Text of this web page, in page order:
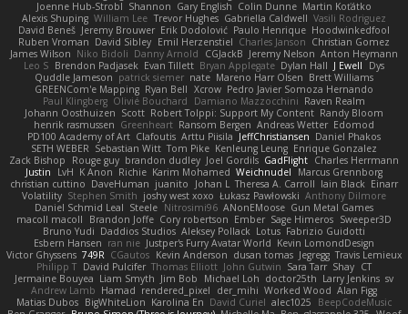
Joenne Hub-Strobl Shannon Gary English Colin Dunne Martin Koťátko
Alexis Shuping William Lee Trevor Hughes Gabriella Caldwell Vasili Rodriguez
David Beneš Jeremy Brouwer Erik Dodolović Paulo Henrique Hoodwinkedfool
Ruben Vroman David Sibley Emil Herzenstiel Charles Janson Christian Gomez
James Wilson Niko Bidoli Danny Arnold CGJackB Jeremy Nelson Anton Heymann
Leo S Brendon Padjasek Evan Tillett Bryan Applegate Dylan Hall J Ewell
Dys
Quddle Jameson patrick siemer nate Mareno Harr Olsen Brett Williams
GREENCom'e Mapping Ryan Bell Xcrow Pedro Javier Somoza Hernando
Paul Klingberg Olivié Bouchard Damiano Mazzocchini Raven Realm
Johann Oosthuizen Scott Robert Tolppi: Support My Content Randy Bloom
henrik rasmussen Greenheart Ransom Bergen Andreas Wetter Edomod
PD100 Academy of Art Clafoutis Arttu Piisila JeffChristiansen Daniel Phakos
SETH WEBER Sebastian Witt Tom Pike Kenleung Leung Enrique Gonzalez
Zack Bishop
Rouge guy brandon dudley Joel Gordils GadFlight Charles Herrmann
Justin
LvH K Anon Richie Karim Mohamed Weichnudel
Marcus Grennborg
christian cuttino DaveHuman juanito Johan L Theresa A. Carroll Iain Black Einarr
Volatility Stephen Smith joshy west xoxo Łukasz Pawłowski Anthony Dilmore
Daniel Schmid Leal Steele Nitrosimi96 ANonEMoose Gun Metal Games
macoll macoll
Brandon Joffe Cory robertson Ember Sage Himeros Sweeper3D
Bruno Yudi Daddios Studios Aleksey Pollack Lotus Fabrizio Guidotti
Esbern Hansen ran nie Justper's Furry Avatar World Kevin LomondDesign
Victor Ghyssens 749R CGautos Kevin Anderson dusan tomas Jegregg Travis Lemieux
Philipp T David Pulcifer Thomas Elliott John Gutwin Sara Tarr Shay CT
Jermaine Bouyea Liam Smyth Jim Bob Michael Loh doctor25th Larry Jenkins sv
Andrew Lamb Hamad rendered_pixel der_mihi Worked Wood Alan Figg
Matias Dubos BigWhiteLion Karolina En David Curiel alec1025
BeepCodeMusic